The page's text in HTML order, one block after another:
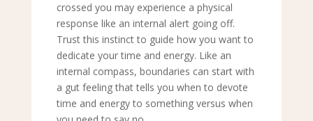
crossed you may experience a physical
response like an internal alert going off.
Trust this instinct to guide how you want to
dedicate your time and energy. Like an
internal compass, boundaries can start with
a gut feeling that tells you when to devote
time and energy to something versus when